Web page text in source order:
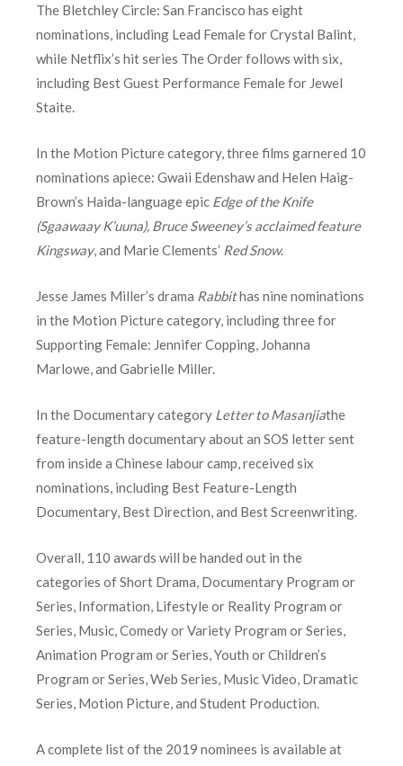
The Bletchley Circle: San Francisco has eight
nominations, including Lead Female for Crystal Balint,
while Netflix’s hit series The Order follows with six,
including Best Guest Performance Female for Jewel
Staite.
In the Motion Picture category, three films garnered 10
nominations apiece: Gwaii Edenshaw and Helen Haig-
Brown’s Haida-language epic Edge of the Knife
(Sgaawaay K’uuna), Bruce Sweeney’s acclaimed feature
Kingsway, and Marie Clements’ Red Snow.
Jesse James Miller’s drama Rabbithas nine nominations
in the Motion Picture category, including three for
Supporting Female: Jennifer Copping, Johanna
Marlowe, and Gabrielle Miller.
In the Documentary category Letter to Masanjiathe
feature-length documentary about an SOS letter sent
from inside a Chinese labour camp, received six
nominations, including Best Feature-Length
Documentary, Best Direction, and Best Screenwriting.
Overall, 110 awards will be handed out in the
categories of Short Drama, Documentary Program or
Series, Information, Lifestyle or Reality Program or
Series, Music, Comedy or Variety Program or Series,
Animation Program or Series, Youth or Children’s
Program or Series, Web Series, Music Video, Dramatic
Series, Motion Picture, and Student Production.
A complete list of the 2019 nominees is available at